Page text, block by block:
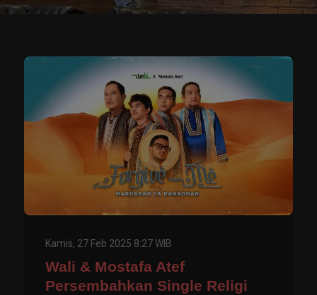
Kamis, 27 Feb 2025 8:27 WIB
Wali & Mostafa Atef
Persembahkan Single Religi